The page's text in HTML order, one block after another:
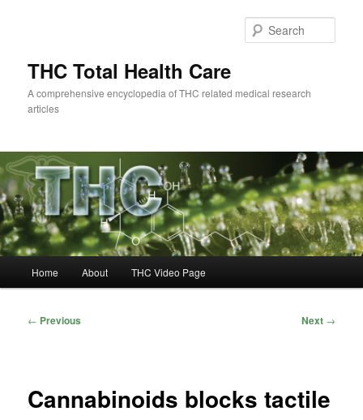
THC Total Health Care
A comprehensive encyclopedia of THC related medical research
articles
Home About THC Video Page
Post
← Previous Next →
Cannabinoids blocks tactile